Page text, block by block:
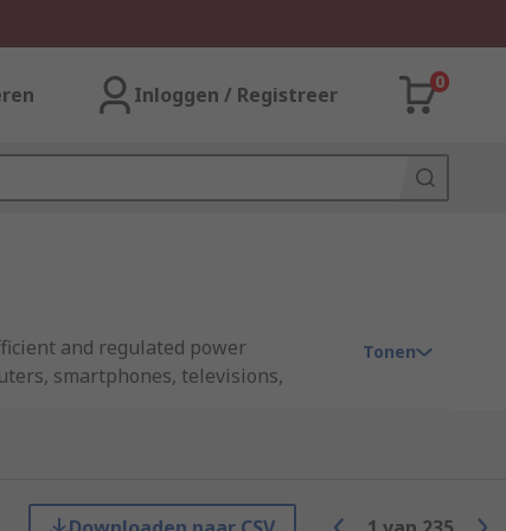
Inloggen / Registreer
0
and regulated power
smartphones, televisions,
leading brands including
Tonen